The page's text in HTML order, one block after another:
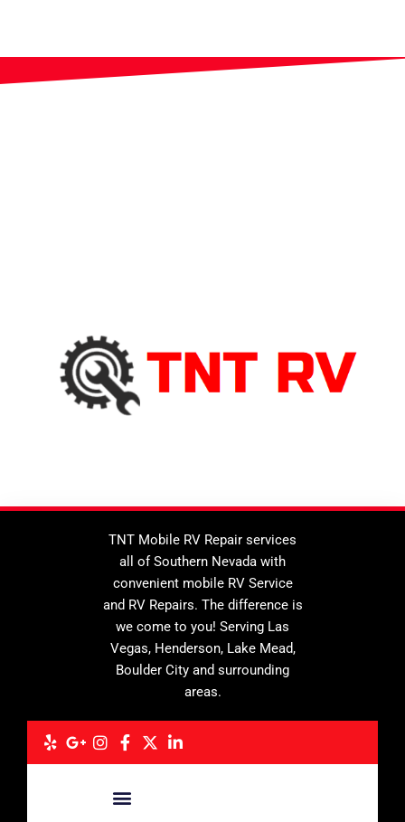
TNT Mobile RV Repair services
all of Southern Nevada with
convenient mobile RV Service
and RV Repairs. The difference is
we come to you! Serving Las
Vegas, Henderson, Lake Mead,
Boulder City and surrounding
areas.